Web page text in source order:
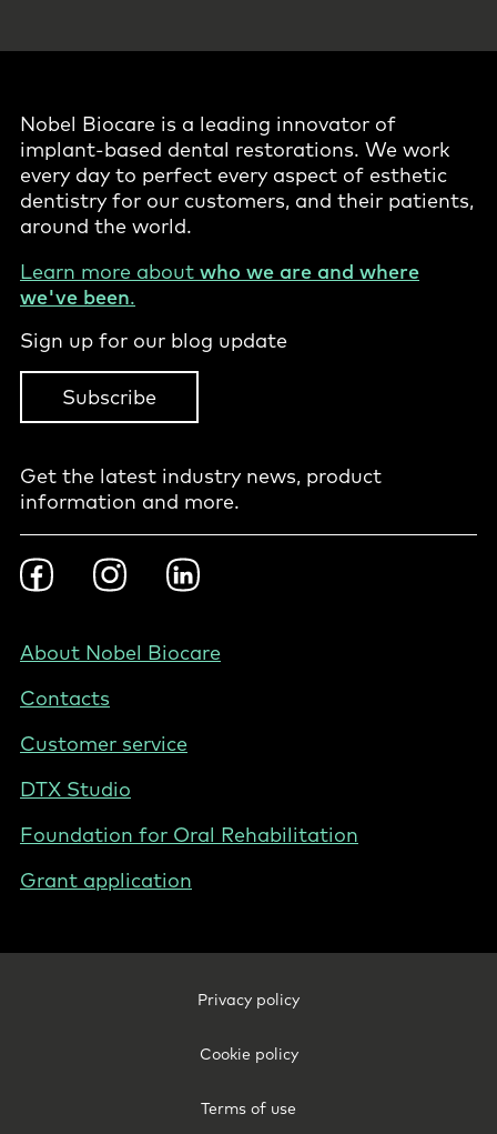
Nobel Biocare is a leading innovator of
implant-based dental restorations. We work
every day to perfect every aspect of esthetic
dentistry for our customers, and their patients,
around the world.
Learn more about who we are and where
we've been.
Sign up for our blog update
Subscribe
Get the latest industry news, product
information and more.
Footer
Social
PL
FacebookInstragramLinkedIn
Footer
Poland
About Nobel Biocare
Contacts
Customer service
DTX Studio
Foundation for Oral Rehabilitation
Grant application
Privacy policy
Cookie policy
Terms of use